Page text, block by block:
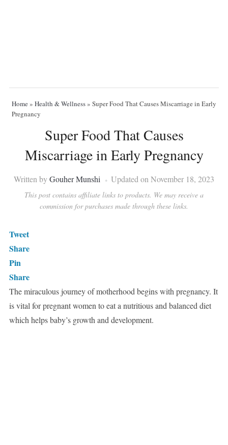
Home» Health & Wellness» Super Food That Causes Miscarriage in Early
Pregnancy
Super Food That Causes
Miscarriage in Early Pregnancy
Written byGouher Munshi Updated on November 18, 2023
This post contains affiliate links to products. We may receive a
commission for purchases made through these links.
Tweet
Share
Pin
Share
The miraculous journey of motherhood begins with pregnancy. It
is vital for pregnant women to eat a nutritious and balanced diet
which helps baby’s growth and development.